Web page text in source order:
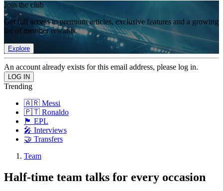
Join the club
Get full access to premium articles, exclusive features and a growing
list of member rewards.
Explore
An account already exists for this email address, please log in.
Trending
🇦🇷 Messi
🇵🇹 Ronaldo
🏴󠁧󠁢󠁥󠁮󠁧󠁿 EPL
🎤 Interviews
🤝 Transfers
Team
Half-time team talks for every occasion